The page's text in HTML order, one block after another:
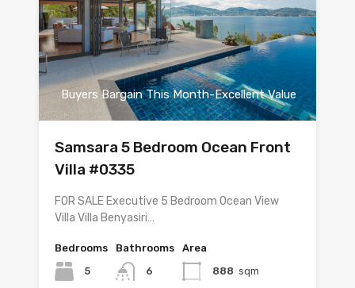
Buyers Bargain This Month-Excellent Value
Samsara 5 Bedroom Ocean Front
Villa #0335
FOR SALE Executive 5 Bedroom Ocean View
Villa Villa Benyasiri…
Bedrooms
5
Bathrooms
6
Area
888 sqm